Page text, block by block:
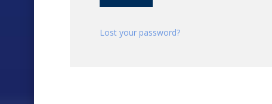
Lost your password?